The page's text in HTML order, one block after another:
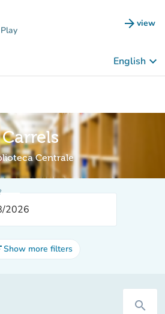
arrow_forward view
(new
English keyboard_arrow_down
Carrels
Centrale
Show more filters
search